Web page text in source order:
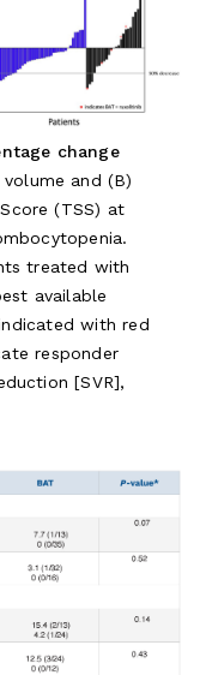
change
volume and (B)
(TSS) at
treated with
available
with red
responder
[SVR],